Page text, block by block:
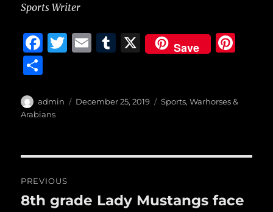
Sports Writer
F
e
b
o
k
T
te
E
l
T
bl
X Save
re
a
re
Author
admin
Posted
December 25, 2019 Categories
Sports,Warhorses &
Arabians
navigation
PREVIOUS
Previous
8th grade Lady Mustangs face